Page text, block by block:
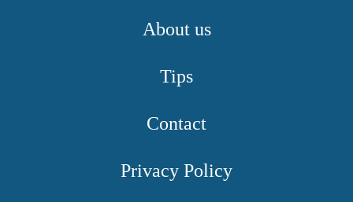
About us
Tips
Contact
Privacy Policy